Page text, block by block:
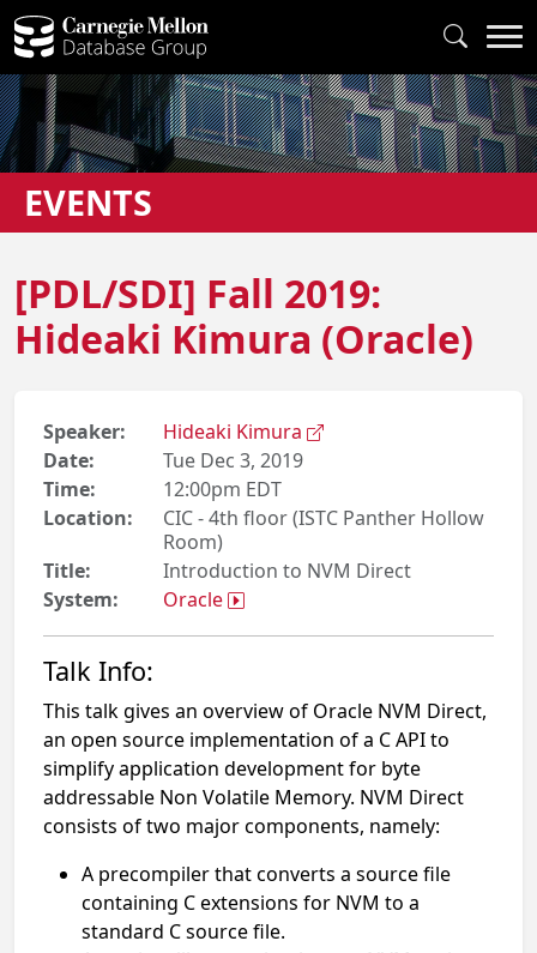
EVENTS
[PDL/SDI] Fall 2019:
Hideaki Kimura (Oracle)
Speaker:
Hideaki Kimura
Date:
Tue Dec 3, 2019
Time:
12:00pm EDT
Location:
CIC - 4th floor (ISTC Panther Hollow
Room)
Title:
Introduction to NVM Direct
System:
Oracle
Talk Info:
This talk gives an overview of Oracle NVM Direct,
an open source implementation of a C API to
simplify application development for byte
addressable Non Volatile Memory. NVM Direct
consists of two major components, namely:
A precompiler that converts a source file
containing C extensions for NVM to a
standard C source file.